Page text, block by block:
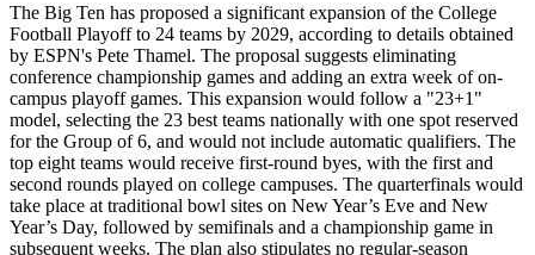
The Big Ten has proposed a significant expansion of the College
Football Playoff to 24 teams by 2029, according to details obtained
by ESPN's Pete Thamel. The proposal suggests eliminating
conference championship games and adding an extra week of on-
campus playoff games. This expansion would follow a "23+1"
model, selecting the 23 best teams nationally with one spot reserved
for the Group of 6, and would not include automatic qualifiers. The
top eight teams would receive first-round byes, with the first and
second rounds played on college campuses. The quarterfinals would
take place at traditional bowl sites on New Year’s Eve and New
Year’s Day, followed by semifinals and a championship game in
subsequent weeks. The plan also stipulates no regular-season